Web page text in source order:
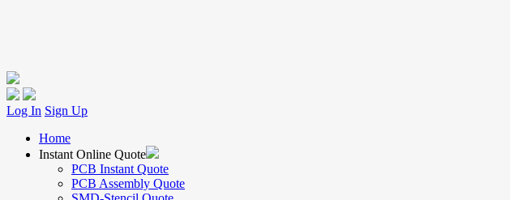
Log In Sign Up
Home
Instant Online Quote
PCB Instant Quote
PCB Assembly Quote